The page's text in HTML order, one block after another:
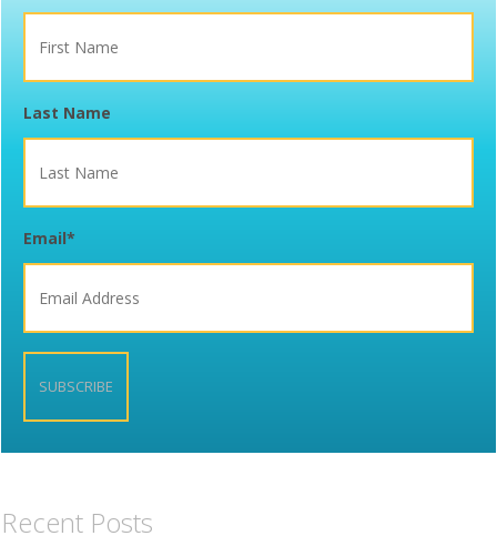
Last Name
Email*
Recent Posts